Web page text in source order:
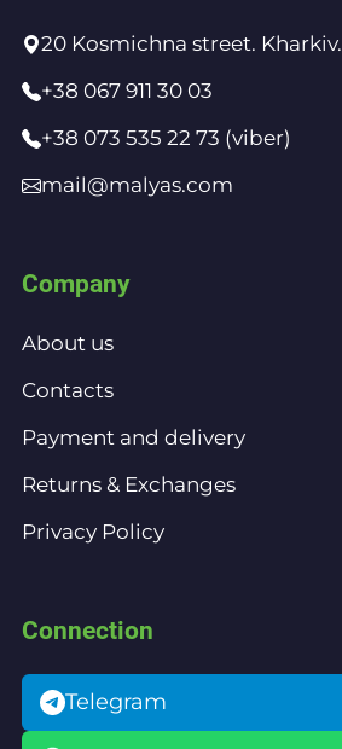
20 Kosmichna street. Kharkiv.
+38 067 911 30 03
+38 073 535 22 73 (viber)
mail@malyas.com
Company
About us
Contacts
Payment and delivery
Returns & Exchanges
Privacy Policy
Connection
Telegram